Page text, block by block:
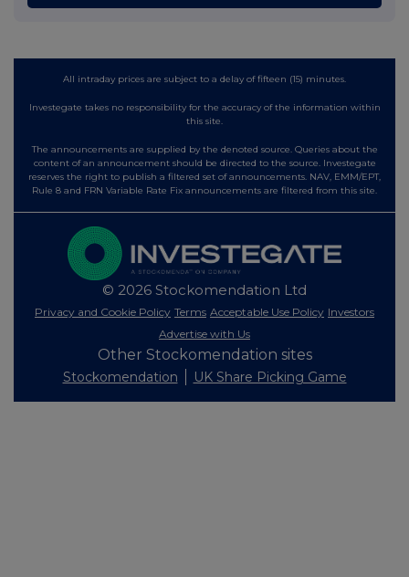
All intraday prices are subject to a delay of fifteen (15) minutes.
Investegate takes no responsibility for the accuracy of the information within
this site.
The announcements are supplied by the denoted source. Queries about the
content of an announcement should be directed to the source. Investegate
reserves the right to publish a filtered set of announcements. NAV, EMM/EPT,
Rule 8 and FRN Variable Rate Fix announcements are filtered from this site.
© 2026 Stockomendation Ltd
Privacy and Cookie Policy Terms Acceptable Use Policy Investors
Advertise with Us
Other Stockomendation sites
Stockomendation UK Share Picking Game